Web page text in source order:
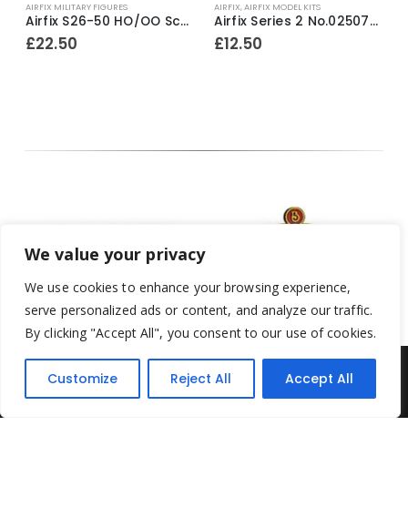
We value your privacy
We use cookies to enhance your browsing experience,
serve personalized ads or content, and analyze our traffic.
By clicking "Accept All", you consent to our use of cookies.
Customize Reject All Accept All
AIRFIX MILITARY FIGURES
Airfix S26-50 HO/OO Scale World War One German Infantry ~ 1966-71
£22.50
AIRFIX,AIRFIX MODEL KITS
Airfix Series 2 No.02507-2 Yeoman Of The Guard 1/12th scale model construction kit ~ 1978
£12.50
Yesterday's Toys © 2022. All Rights Reserved.